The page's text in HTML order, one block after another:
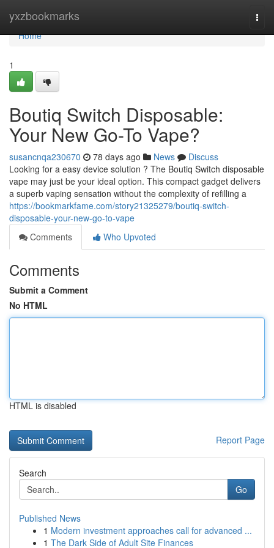
yxzbookmarks
Home
Home
1
Boutiq Switch Disposable:
Your New Go-To Vape?
susancnqa230670 78 days ago News
Discuss
Looking for a easy device solution ? The Boutiq Switch disposable
vape may just be your ideal option. This compact gadget delivers
a superb vaping sensation without the complexity of refilling a
https://bookmarkfame.com/story21325279/boutiq-switch-
disposable-your-new-go-to-vape
Comments
Who Upvoted
Comments
Submit a Comment
No HTML
HTML is disabled
Report Page
Search
Go
Published News
1 Modern investment approaches call for advanced ...
1 The Dark Side of Adult Site Finances